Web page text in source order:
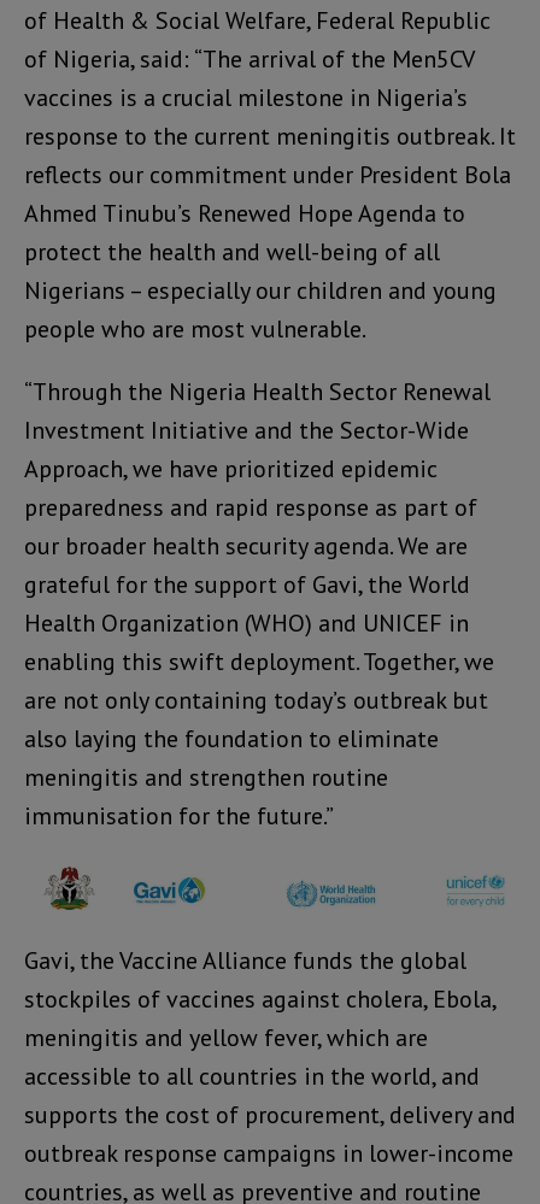
of Health & Social Welfare, Federal Republic
of Nigeria, said: “The arrival of the Men5CV
vaccines is a crucial milestone in Nigeria’s
response to the current meningitis outbreak. It
reflects our commitment under President Bola
Ahmed Tinubu’s Renewed Hope Agenda to
protect the health and well-being of all
Nigerians – especially our children and young
people who are most vulnerable.
“Through the Nigeria Health Sector Renewal
Investment Initiative and the Sector-Wide
Approach, we have prioritized epidemic
preparedness and rapid response as part of
our broader health security agenda. We are
grateful for the support of Gavi, the World
Health Organization (WHO) and UNICEF in
enabling this swift deployment. Together, we
are not only containing today’s outbreak but
also laying the foundation to eliminate
meningitis and strengthen routine
immunisation for the future.”
Gavi, the Vaccine Alliance funds the global
stockpiles of vaccines against cholera, Ebola,
meningitis and yellow fever, which are
accessible to all countries in the world, and
supports the cost of procurement, delivery and
outbreak response campaigns in lower-income
countries, as well as preventive and routine